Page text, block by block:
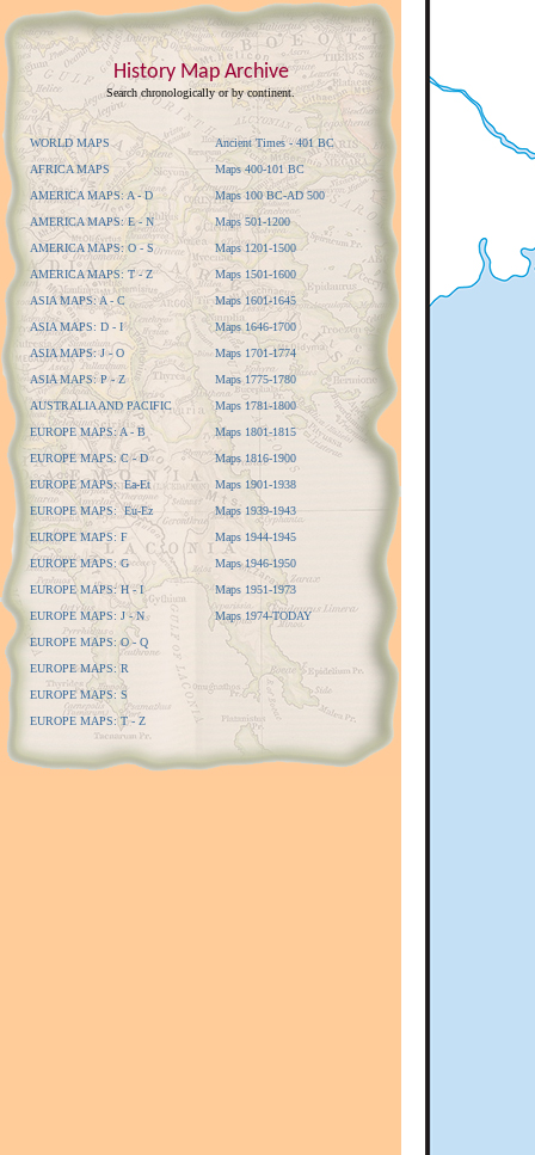
History Map Archive
Search chronologically or by continent.
WORLD MAPS
AFRICA MAPS
AMERICA MAPS: A - D
AMERICA MAPS: E - N
AMERICA MAPS: O - S
AMERICA MAPS: T - Z
ASIA MAPS: A - C
ASIA MAPS: D - I
ASIA MAPS: J - O
ASIA MAPS: P - Z
AUSTRALIA AND PACIFIC
EUROPE MAPS: A - B
EUROPE MAPS: C - D
EUROPE MAPS: Ea-Et
EUROPE MAPS: Eu-Ez
EUROPE MAPS: F
EUROPE MAPS: G
EUROPE MAPS: H - I
EUROPE MAPS: J - N
EUROPE MAPS: O - Q
EUROPE MAPS: R
EUROPE MAPS: S
EUROPE MAPS: T - Z
Ancient Times - 401 BC
Maps 400-101 BC
Maps 100 BC-AD 500
Maps 501-1200
Maps 1201-1500
Maps 1501-1600
Maps 1601-1645
Maps 1646-1700
Maps 1701-1774
Maps 1775-1780
Maps 1781-1800
Maps 1801-1815
Maps 1816-1900
Maps 1901-1938
Maps 1939-1943
Maps 1944-1945
Maps 1946-1950
Maps 1951-1973
Maps 1974-TODAY